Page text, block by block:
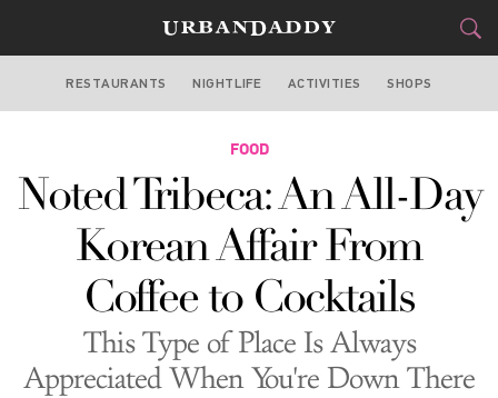
NEW YORK
FOOD&DRINK
STYLE&GEAR
TRAVEL
CULTURE
SPORTS
RESTAURANTS NIGHTLIFE ACTIVITIES SHOPS
FOOD
Noted Tribeca: An All-Day
Korean Affair From
Coffee to Cocktails
This Type of Place Is Always
Appreciated When You're Down There